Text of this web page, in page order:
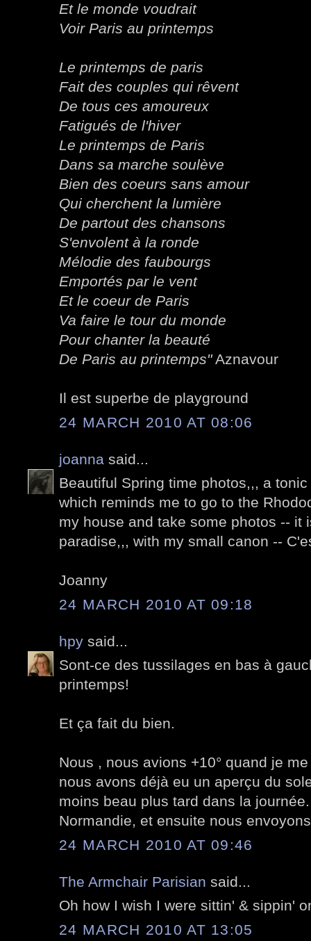
Et le monde voudrait
Voir Paris au printemps
Le printemps de paris
Fait des couples qui rêvent
De tous ces amoureux
Fatigués de l'hiver
Le printemps de Paris
Dans sa marche soulève
Bien des coeurs sans amour
Qui cherchent la lumière
De partout des chansons
S'envolent à la ronde
Mélodie des faubourgs
Emportés par le vent
Et le coeur de Paris
Va faire le tour du monde
Pour chanter la beauté
De Paris au printemps"Aznavour
Il est superbe de playground
24 MARCH 2010 AT 08:06
joanna said...
Beautiful Spring time photos,,, a
which reminds me to go to the
my house and take some photos -- it
paradise,,, with my small canon --
Joanny
24 MARCH 2010 AT 09:18
hpy said...
Sont-ce des tussilages en bas à
printemps!
Et ça fait du bien.
Nous , nous avions +10° quand je
nous avons déjà eu un aperçu du
moins beau plus tard dans la
Normandie, et ensuite nous
24 MARCH 2010 AT 09:46
The Armchair Parisian said...
Oh how I wish I were sittin' & sippin'
24 MARCH 2010 AT 13:05